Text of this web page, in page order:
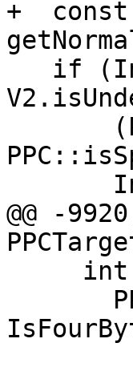
+  const
@@ -